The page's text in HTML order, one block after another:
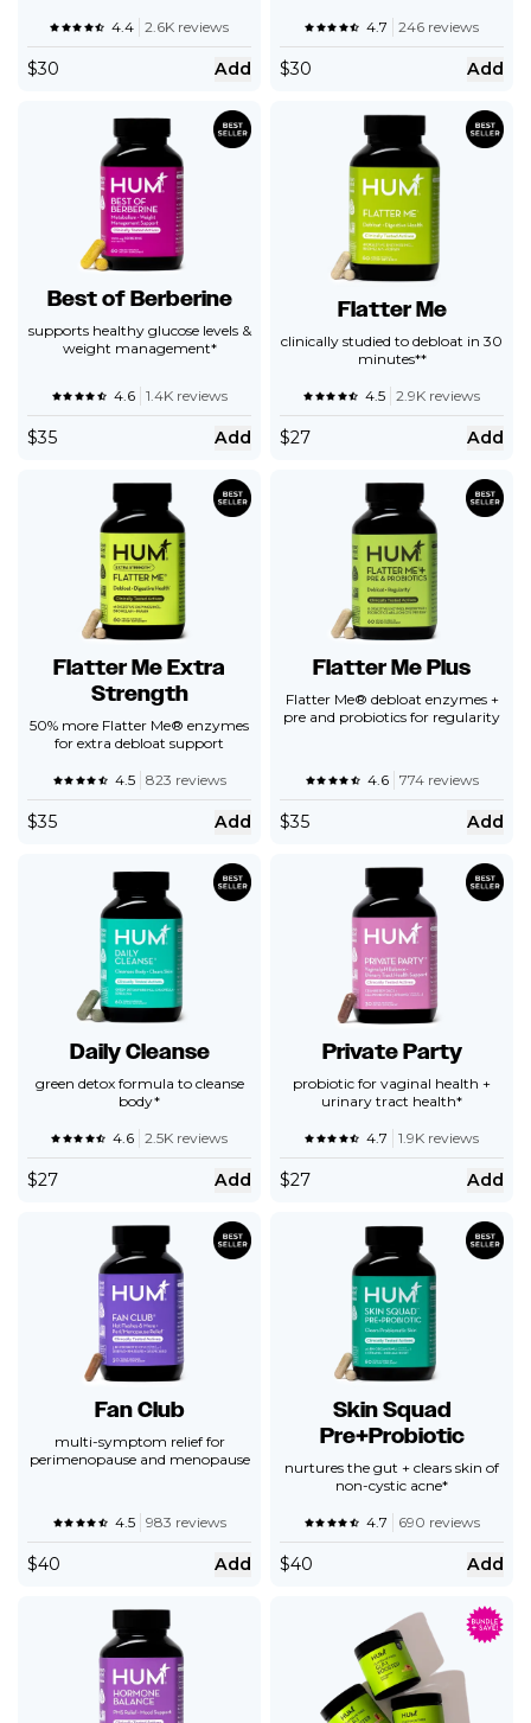
4.4 2.6K reviews
$30 Add
4.7 246 reviews
$30 Add
Best of Berberine
supports healthy glucose levels &
weight management*
4.6 1.4K reviews
$35 Add
Flatter Me
clinically studied to debloat in 30
minutes**
4.5 2.9K reviews
$27 Add
Flatter Me Extra
Strength
50% more Flatter Me® enzymes
for extra debloat support
4.5 823 reviews
$35 Add
Flatter Me Plus
Flatter Me® debloat enzymes +
pre and probiotics for regularity
4.6 774 reviews
$35 Add
Daily Cleanse
green detox formula to cleanse
body*
4.6 2.5K reviews
$27 Add
Private Party
probiotic for vaginal health +
urinary tract health*
4.7 1.9K reviews
$27 Add
Fan Club
multi-symptom relief for
perimenopause and menopause
4.5 983 reviews
$40 Add
Skin Squad
Pre+Probiotic
nurtures the gut + clears skin of
non-cystic acne*
4.7 690 reviews
$40 Add